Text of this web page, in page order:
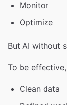
Monitor
Optimize
But AI without
To be
Clean data